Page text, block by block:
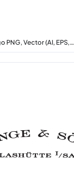
PNG, Vector (AI, EPS,…